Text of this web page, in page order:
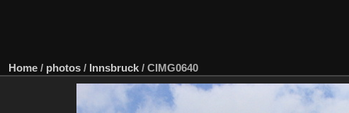
Home / photos / Innsbruck / CIMG0640